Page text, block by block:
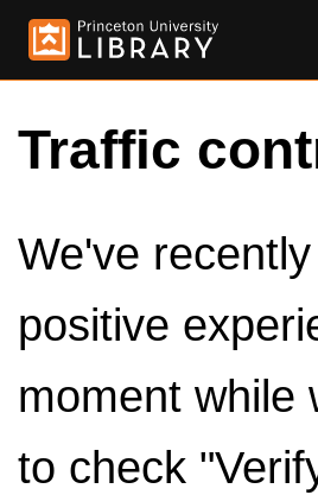
Traffic
We've
positive
moment while
to check